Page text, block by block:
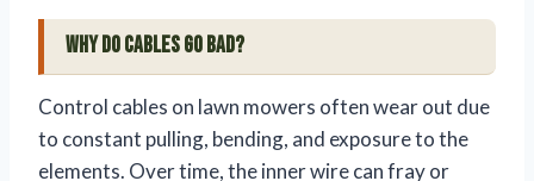
Why Do Cables Go Bad?
Control cables on lawn mowers often wear out due
to constant pulling, bending, and exposure to the
elements. Over time, the inner wire can fray or